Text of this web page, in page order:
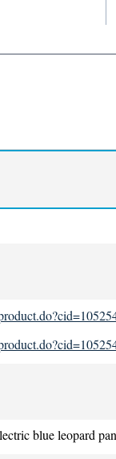
blue leopard